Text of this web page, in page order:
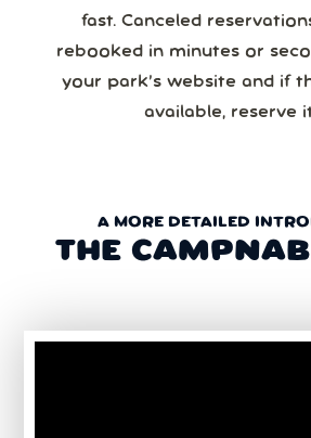
fast. Canceled
rebooked in minutes or seconds. So, go to
your park’s website and if
available, reserve
A MORE DETAILED
THE